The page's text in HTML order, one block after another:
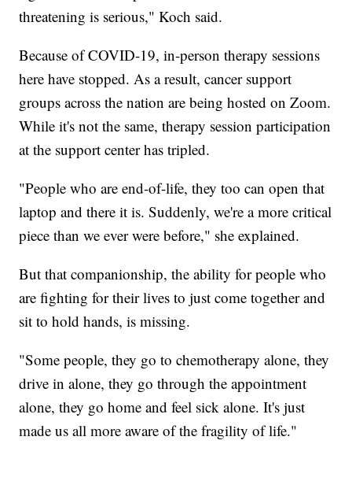
threatening is serious," Koch said.
Because of COVID-19, in-person therapy sessions
here have stopped. As a result, cancer support
groups across the nation are being hosted on Zoom.
While it's not the same, therapy session participation
at the support center has tripled.
"People who are end-of-life, they too can open that
laptop and there it is. Suddenly, we're a more critical
piece than we ever were before," she explained.
But that companionship, the ability for people who
are fighting for their lives to just come together and
sit to hold hands, is missing.
"Some people, they go to chemotherapy alone, they
drive in alone, they go through the appointment
alone, they go home and feel sick alone. It's just
made us all more aware of the fragility of life."